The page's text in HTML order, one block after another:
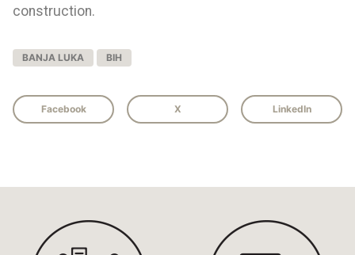
construction.
BANJA LUKA BIH
Facebook X LinkedIn